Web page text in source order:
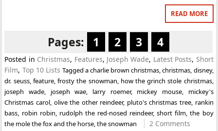
READ MORE
Pages: 1 2 3 4
Posted in Christmas, Features, Joseph Wade, Latest Posts, Short
Film, Top 10 Lists Taggeda charlie brown christmas,christmas, disney,
dr. seuss, feature,frosty the snowman, how the grinch stole christmas,
joseph wade, joseph wae, larry roemer, mickey mouse, mickey's
Christmas carol, olive the other reindeer, pluto's christmas tree, rankin
bass, robin robin, rudolph the red-nosed reindeer,short film,the boy
the mole the fox and the horse,the snowman 2 Comments